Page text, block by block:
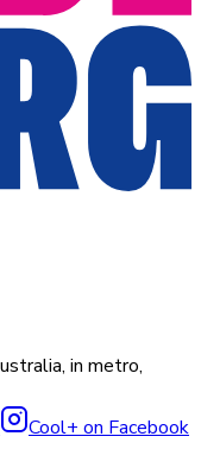
in metro,
Cool+ on Facebook